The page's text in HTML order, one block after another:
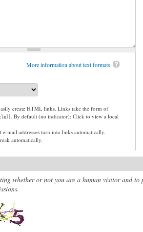
More information about text formats
create HTML links. Links take the form of
. By default (no indicator): Click to view a local
e-mail addresses turn into links automatically.
automatically.
whether or not you are a human visitor and to